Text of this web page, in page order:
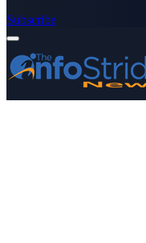
Subscribe